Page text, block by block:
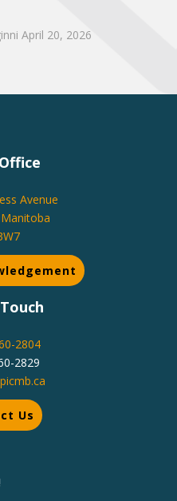
April 20, 2026
Avenue
2804
2829
Us